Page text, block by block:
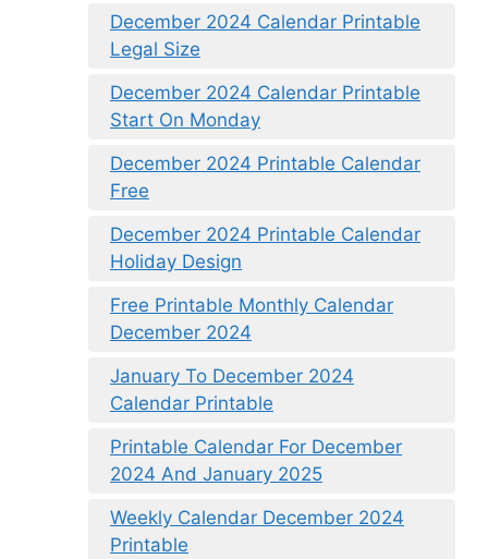
December 2024 Calendar Printable
Legal Size
December 2024 Calendar Printable
Start On Monday
December 2024 Printable Calendar
Free
December 2024 Printable Calendar
Holiday Design
Free Printable Monthly Calendar
December 2024
January To December 2024
Calendar Printable
Printable Calendar For December
2024 And January 2025
Weekly Calendar December 2024
Printable